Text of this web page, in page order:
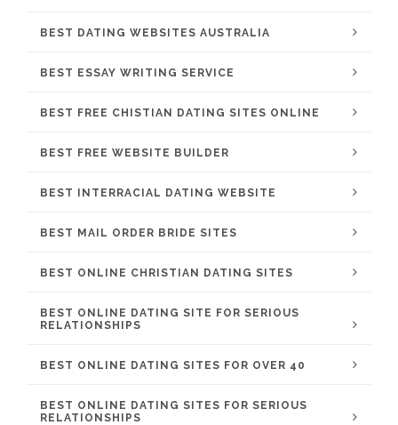
BEST DATING WEBSITES AUSTRALIA
BEST ESSAY WRITING SERVICE
BEST FREE CHISTIAN DATING SITES ONLINE
BEST FREE WEBSITE BUILDER
BEST INTERRACIAL DATING WEBSITE
BEST MAIL ORDER BRIDE SITES
BEST ONLINE CHRISTIAN DATING SITES
BEST ONLINE DATING SITE FOR SERIOUS
RELATIONSHIPS
BEST ONLINE DATING SITES FOR OVER 40
BEST ONLINE DATING SITES FOR SERIOUS
RELATIONSHIPS